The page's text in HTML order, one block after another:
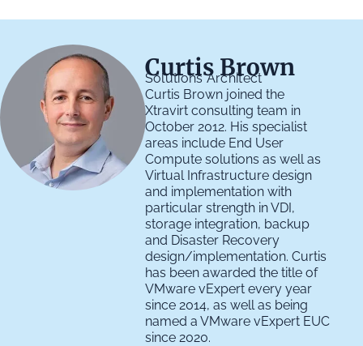
Curtis Brown
Solutions Architect
Curtis Brown joined the
Xtravirt consulting team in
October 2012. His specialist
areas include End User
Compute solutions as well as
Virtual Infrastructure design
and implementation with
particular strength in VDI,
storage integration, backup
and Disaster Recovery
design/implementation. Curtis
has been awarded the title of
VMware vExpert every year
since 2014, as well as being
named a VMware vExpert EUC
since 2020.